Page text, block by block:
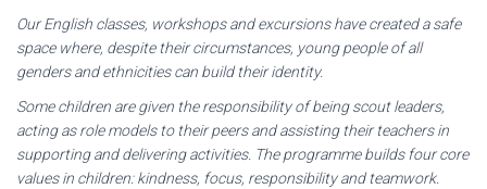
Our English classes, workshops and excursions have created a safe
space where, despite their circumstances, young people of all
genders and ethnicities can build their identity.
Some children are given the responsibility of being scout leaders,
acting as role models to their peers and assisting their teachers in
supporting and delivering activities. The programme builds four core
values in children: kindness, focus, responsibility and teamwork.